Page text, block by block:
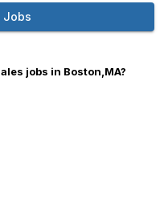
Jobs
jobs in Boston,MA?